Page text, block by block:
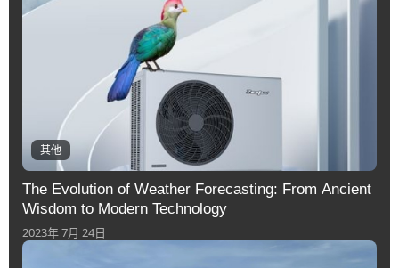
其他
The Evolution of Weather Forecasting: From Ancient
Wisdom to Modern Technology
2023年 7月 24日